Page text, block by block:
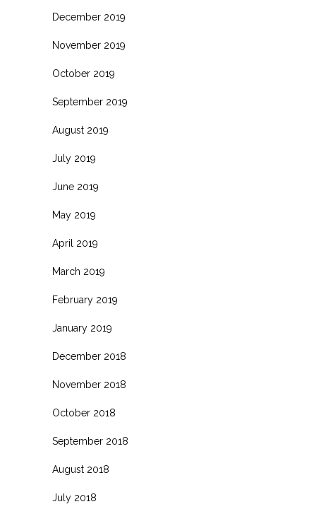
December 2019
November 2019
October 2019
September 2019
August 2019
July 2019
June 2019
May 2019
April 2019
March 2019
February 2019
January 2019
December 2018
November 2018
October 2018
September 2018
August 2018
July 2018